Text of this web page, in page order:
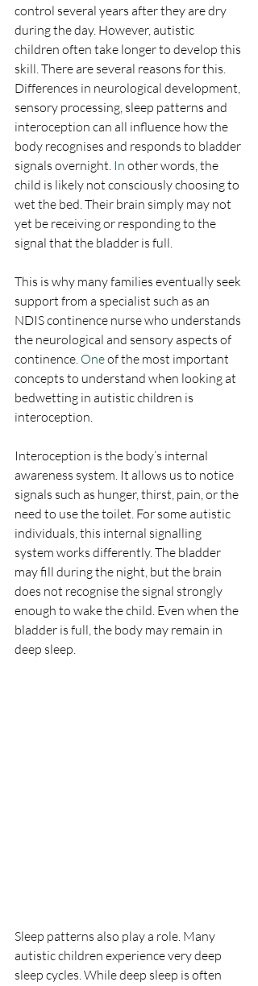
control several years after they are dry
during the day. However, autistic
children often take longer to develop this
skill. There are several reasons for this.
Differences in neurological development,
sensory processing, sleep patterns and
interoception can all influence how the
body recognises and responds to bladder
signals overnight. In other words, the
child is likely not consciously choosing to
wet the bed. Their brain simply may not
yet be receiving or responding to the
signal that the bladder is full.
This is why many families eventually seek
support from a specialist such as an
NDIS continence nurse who understands
the neurological and sensory aspects of
continence. One of the most important
concepts to understand when looking at
bedwetting in autistic children is
interoception.
Interoception is the body’s internal
awareness system. It allows us to notice
signals such as hunger, thirst, pain, or the
need to use the toilet. For some autistic
individuals, this internal signalling
system works differently. The bladder
may fill during the night, but the brain
does not recognise the signal strongly
enough to wake the child. Even when the
bladder is full, the body may remain in
deep sleep.
Sleep patterns also play a role. Many
autistic children experience very deep
sleep cycles. While deep sleep is often